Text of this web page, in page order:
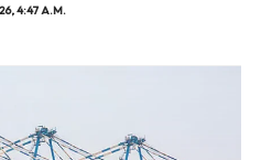
4:47 A.M.